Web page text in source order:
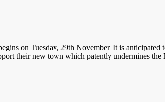
on Tuesday, 29th November. It is
their new town which patently undermines